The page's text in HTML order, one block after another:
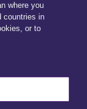
where you
countries in
or to